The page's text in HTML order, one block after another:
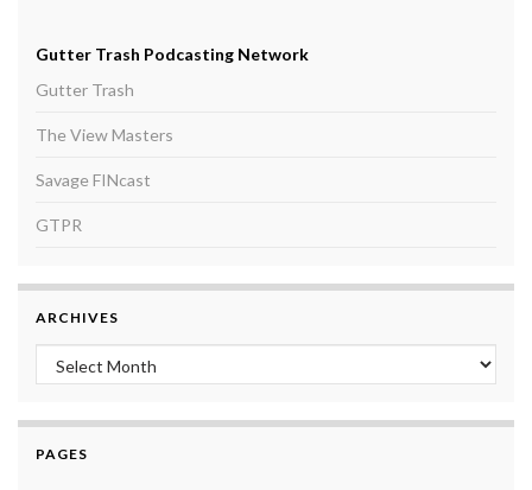
Gutter Trash Podcasting Network
Gutter Trash
The View Masters
Savage FINcast
GTPR
ARCHIVES
Archives
PAGES